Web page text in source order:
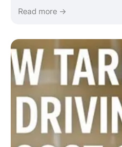
video, this solar-powered,
Read more →